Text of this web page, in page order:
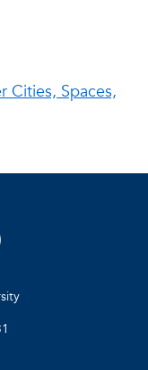
Cities, Spaces,